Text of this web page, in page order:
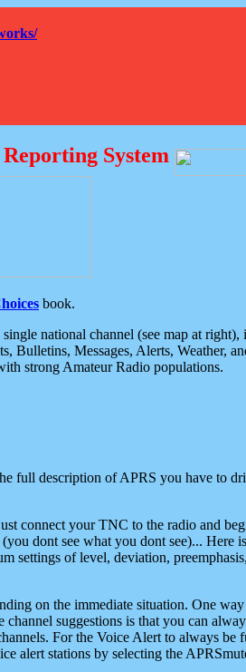
System
book.
national channel (see map at
Bulletins, Messages, Alerts, Weather,
strong Amateur Radio populations.
full description of APRS you have to
connect your TNC to the radio and
dont see what you dont see)... Here
of level, deviation,
on the immediate situation. One
suggestions is that you can
For the Voice Alert to always be
alert stations by selecting the